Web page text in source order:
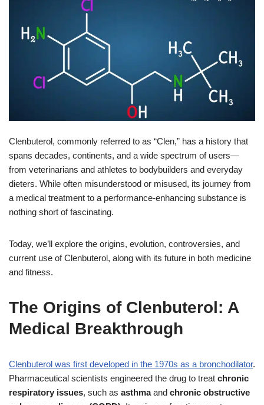
Clenbuterol, commonly referred to as “Clen,” has a history that
spans decades, continents, and a wide spectrum of users—
from veterinarians and athletes to bodybuilders and everyday
dieters. While often misunderstood or misused, its journey from
a medical treatment to a performance-enhancing substance is
nothing short of fascinating.
Today, we’ll explore the origins, evolution, controversies, and
current use of Clenbuterol, along with its future in both medicine
and fitness.
The Origins of Clenbuterol: A
Medical Breakthrough
Clenbuterol was first developed in the 1970s as a bronchodilator.
Pharmaceutical scientists engineered the drug to treat chronic
respiratory issues, such as asthmaand chronic obstructive